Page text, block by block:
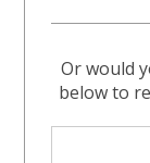
Or would
below to